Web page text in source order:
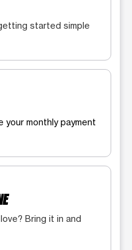
started simple
your monthly payment
Bring it in and